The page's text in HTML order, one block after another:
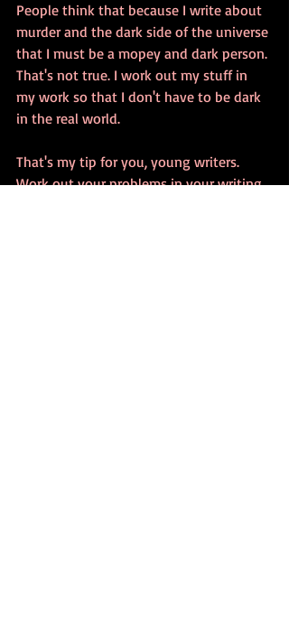
People think that because I write about
murder and the dark side of the universe
that I must be a mopey and dark person.
That's not true. I work out my stuff in
my work so that I don't have to be dark
in the real world.
That's my tip for you, young writers.
Work out your problems in your writing